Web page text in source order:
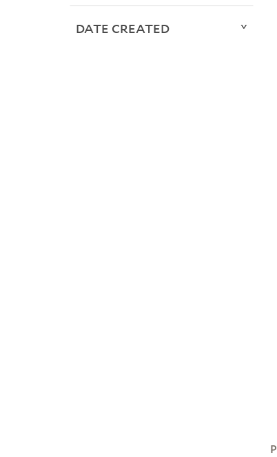
DATE CREATED